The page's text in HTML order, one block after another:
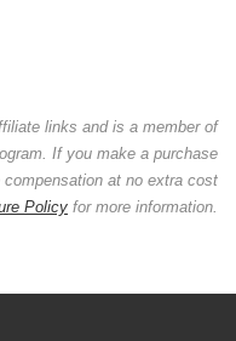
links and is a member of
If you make a purchase
at no extra cost
Policy for more information.